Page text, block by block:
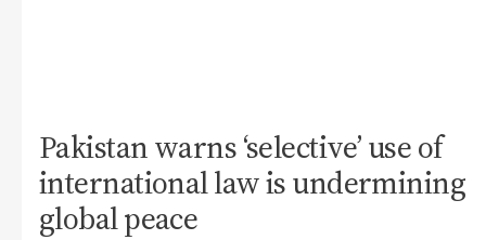
Pakistan warns ‘selective’ use of
international law is undermining
global peace